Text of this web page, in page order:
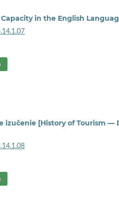
in the English
[History of Tourism —